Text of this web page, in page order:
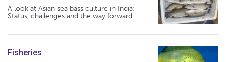
A look at Asian sea bass culture in India:
Status, challenges and the way forward
Fisheries